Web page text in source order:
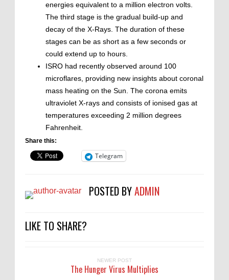
energies equivalent to a million electron volts.
The third stage is the gradual build-up and
decay of the X-Rays. The duration of these
stages can be as short as a few seconds or
could extend up to hours.
ISRO had recently observed around 100
microflares, providing new insights about coronal
mass heating on the Sun. The corona emits
ultraviolet X-rays and consists of ionised gas at
temperatures exceeding 2 million degrees
Fahrenheit.
Share this:
Telegram
POSTED BYADMIN
LIKE TO SHARE?
NEWER POST
The Hunger Virus Multiplies